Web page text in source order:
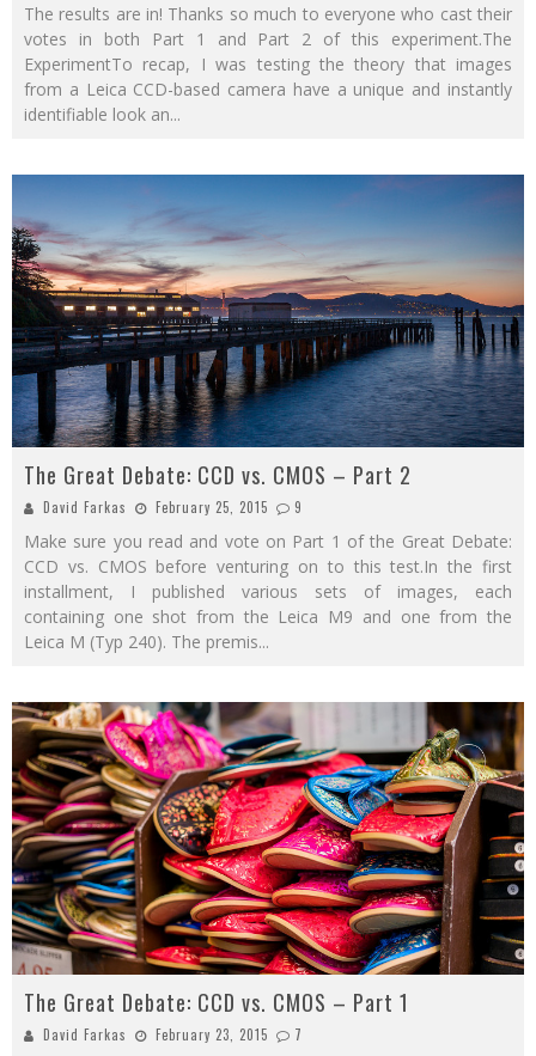
The results are in! Thanks so much to everyone who cast their
votes in both Part 1 and Part 2 of this experiment.The
ExperimentTo recap, I was testing the theory that images
from a Leica CCD-based camera have a unique and instantly
identifiable look an...
The Great Debate: CCD vs. CMOS – Part 2
David Farkas February 25, 2015 9
Make sure you read and vote on Part 1 of the Great Debate:
CCD vs. CMOS before venturing on to this test.In the first
installment, I published various sets of images, each
containing one shot from the Leica M9 and one from the
Leica M (Typ 240). The premis...
The Great Debate: CCD vs. CMOS – Part 1
David Farkas February 23, 2015 7